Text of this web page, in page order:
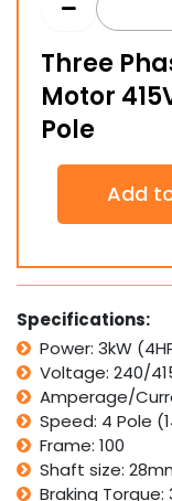
Three
Motor
Pole
Three
Electric
Motor
415V
3kW
4HP
1400rpm
4
Pole
quantity
Add
Specifications:
Power: 3kW
Voltage: 240/
Amperage/
Speed: 4 Pole
Frame: 100
Shaft size:
Braking Torque: